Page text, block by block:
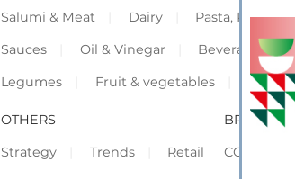
Salumi & Meat
Dairy Pasta, Pizza &
Sauces
Oil & Vinegar Beverage &
Legumes
Fruit & vegetables Frozen
OTHERS
Strategy
Trends Retail
BROWSE